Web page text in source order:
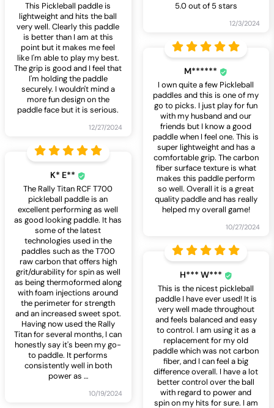
This Pickleball paddle is
lightweight and hits the ball
very well. Clearly this paddle
is better than I am at this
point but it makes me feel
like I'm able to play my best.
The grip is good and I feel that
I'm holding the paddle
securely. I wouldn't mind a
more fun design on the
paddle face but it is serious.
12/27/2024
5.0 out of 5 stars
12/3/2024
M******
I own quite a few Pickleball
paddles and this is one of my
go to picks. I just play for fun
with my husband and our
friends but I know a good
paddle when I feel one. This is
super lightweight and has a
comfortable grip. The carbon
fiber surface texture is what
makes this paddle perform
so well. Overall it is a great
quality paddle and has really
helped my overall game!
10/27/2024
K* E**
The Rally Titan RCF T700
pickleball paddle is an
excellent performing as well
as good looking paddle. It has
some of the latest
technologies used in the
paddles such as the T700
raw carbon that offers high
grit/durability for spin as well
as being thermoformed along
with foam injections around
the perimeter for strength
and an increased sweet spot.
Having now used the Rally
Titan for several months, I can
honestly say it's been my go-
to paddle. It performs
consistently well in both
power as …
10/19/2024
H*** W***
This is the nicest pickleball
paddle I have ever used! It is
very well made throughout
and feels balanced and easy
to control. I am using it as a
replacement for my old
paddle which was not carbon
fiber, and I can feel a big
difference overall. I have a lot
better control over the ball
with regard to power and
spin on my hits for sure. I am